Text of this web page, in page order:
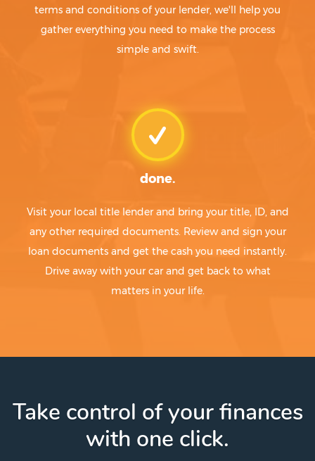
terms and conditions of your lender, we'll help you
gather everything you need to make the process
simple and swift.
done.
Visit your local title lender and bring your title, ID, and
any other required documents. Review and sign your
loan documents and get the cash you need instantly.
Drive away with your car and get back to what
matters in your life.
Take control of your finances
with one click.